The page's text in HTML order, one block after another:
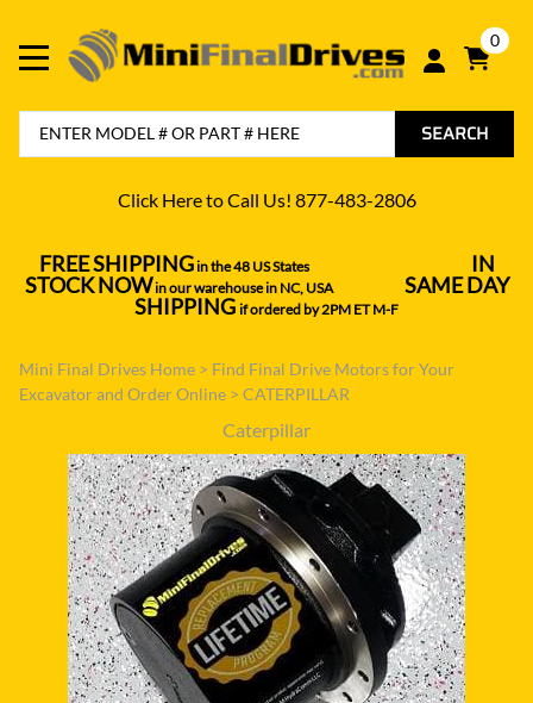
0
SEARCH
Click Here to Call Us! 877-483-2806
FREE SHIPPINGin the 48 US States---------------------------------- IN
STOCK NOWin our warehouse in NC, USA--------------- SAME DAY
SHIPPING if ordered by 2PM ET M-F
Mini Final Drives Home > Find Final Drive Motors for Your
Excavator and Order Online > CATERPILLAR
Caterpillar